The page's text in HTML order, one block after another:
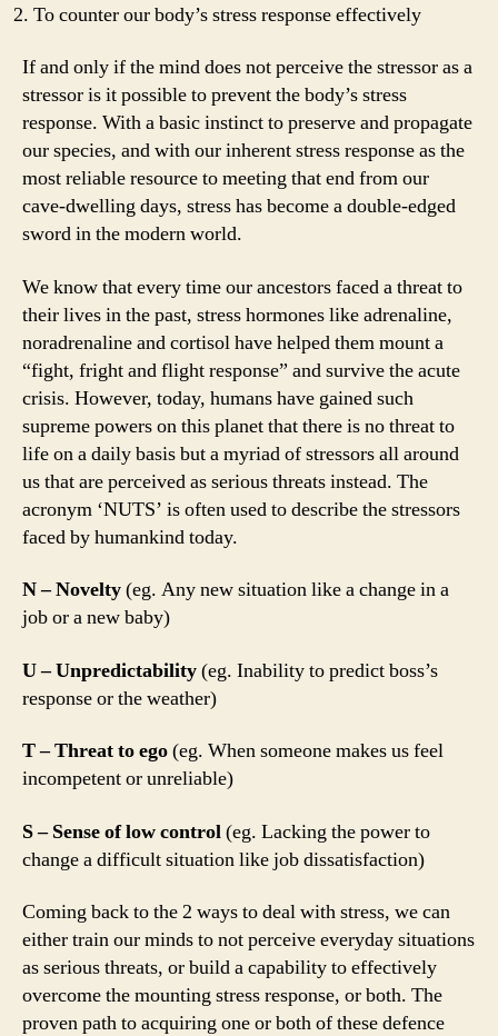
To counter our body’s stress response effectively
If and only if the mind does not perceive the stressor as a
stressor is it possible to prevent the body’s stress
response. With a basic instinct to preserve and propagate
our species, and with our inherent stress response as the
most reliable resource to meeting that end from our
cave-dwelling days, stress has become a double-edged
sword in the modern world.
We know that every time our ancestors faced a threat to
their lives in the past, stress hormones like adrenaline,
noradrenaline and cortisol have helped them mount a
“fight, fright and flight response” and survive the acute
crisis. However, today, humans have gained such
supreme powers on this planet that there is no threat to
life on a daily basis but a myriad of stressors all around
us that are perceived as serious threats instead. The
acronym ‘NUTS’ is often used to describe the stressors
faced by humankind today.
N – Novelty(eg. Any new situation like a change in a
job or a new baby)
U – Unpredictability(eg. Inability to predict boss’s
response or the weather)
T – Threat to ego(eg. When someone makes us feel
incompetent or unreliable)
S – Sense of low control(eg. Lacking the power to
change a difficult situation like job dissatisfaction)
Coming back to the 2 ways to deal with stress, we can
either train our minds to not perceive everyday situations
as serious threats, or build a capability to effectively
overcome the mounting stress response, or both. The
proven path to acquiring one or both of these defence